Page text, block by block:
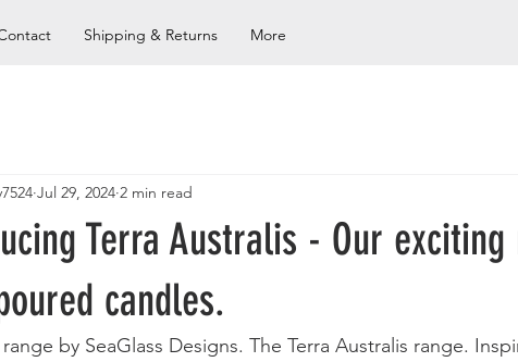
Shipping & Returns More
Terra Australis - Our
candles.
Jul 29, 2024 2 min read
by SeaGlass Designs. The Terra Australis range.